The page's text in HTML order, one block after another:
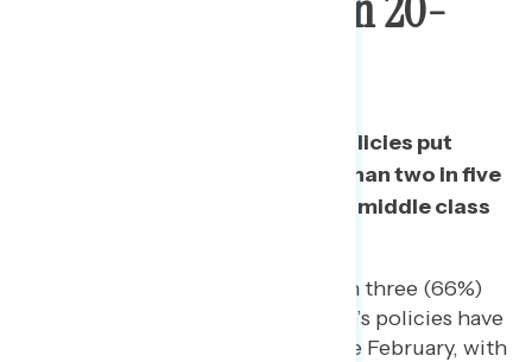
Three in five say that Trump’s policies put
wealthy people first while less than two in five
say his policies put working and middle class
Among independents, two in three (66%)
consistently have said Trump’s policies have
put wealthy people first since February, with